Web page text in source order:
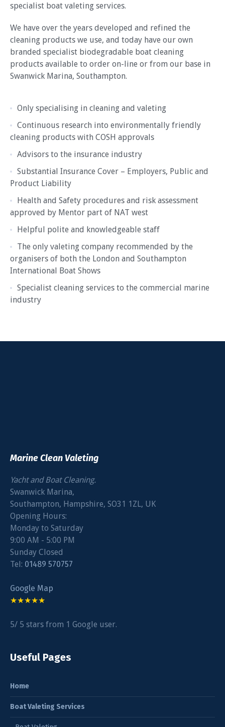
specialist boat valeting services.
We have over the years developed and refined the
cleaning products we use, and today have our own
branded specialist biodegradable boat cleaning
products available to order on-line or from our base in
Swanwick Marina, Southampton.
Only specialising in cleaning and valeting
Continuous research into environmentally friendly
cleaning products with COSH approvals
Advisors to the insurance industry
Substantial Insurance Cover – Employers, Public and
Product Liability
Health and Safety procedures and risk assessment
approved by Mentor part of NAT west
Helpful polite and knowledgeable staff
The only valeting company recommended by the
organisers of both the London and Southampton
International Boat Shows
Specialist cleaning services to the commercial marine
industry
Marine Clean Valeting
Yacht and Boat Cleaning.
Swanwick Marina,
Southampton, Hampshire,SO31 1ZL, UK
Opening Hours:
Monday to Saturday
9:00 AM - 5:00 PM
Sunday Closed
Tel: 01489 570757
Google Map
★★★★★
5/ 5 stars from 1 Google user.
Useful Pages
Home
Boat Valeting Services